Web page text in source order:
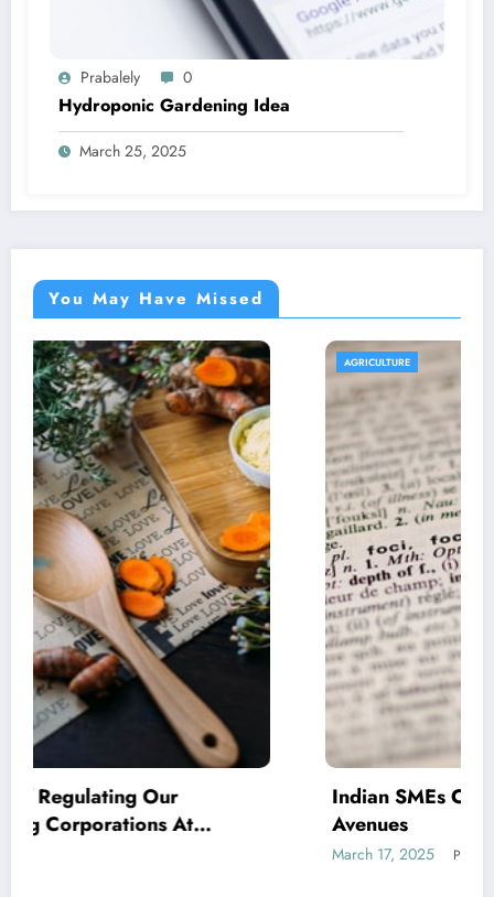
Prabalely 0
Hydroponic Gardening Idea
March 25, 2025
You May Have Missed
AGRICULTURE
Indian SMEs Capitalising on Armenian
Avenues